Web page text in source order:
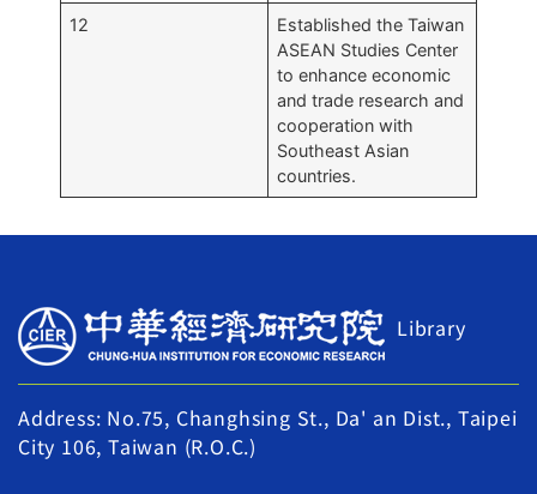
12
Established the Taiwan
ASEAN Studies Center
to enhance economic
and trade research and
cooperation with
Southeast Asian
countries.
Library
Address: No.75, Changhsing St., Da' an Dist., Taipei
City 106, Taiwan (R.O.C.)